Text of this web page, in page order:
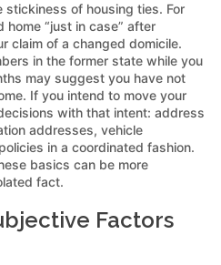
of housing ties. For
“just in case” after
claim of a changed domicile.
in the former state while you
may suggest you have not
If you intend to move your
with that intent: address
addresses, vehicle
in a coordinated fashion.
basics can be more
fact.
Factors